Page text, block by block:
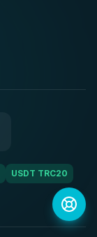
USDT TRC20